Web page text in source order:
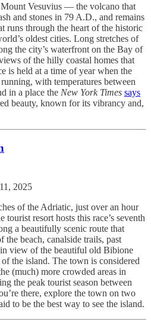
Vesuvius — the volcano that
and stones in 79 A.D., and remains
runs through the heart of the historic
oldest cities. Long stretches of
the city’s waterfront on the Bay of
of the hilly coastal homes that
is held at a time of year when the
with temperatures between
in a place the New York Times says
beauty, known for its vibrancy and,
2025
of the Adriatic, just over an hour
tourist resort hosts this race’s seventh
a beautifully scenic route that
the beach, canalside trails, past
view of the beautiful old Bibione
the island. The town is considered
(much) more crowded areas in
the peak tourist season between
there, explore the town on two
to be the best way to see the island.